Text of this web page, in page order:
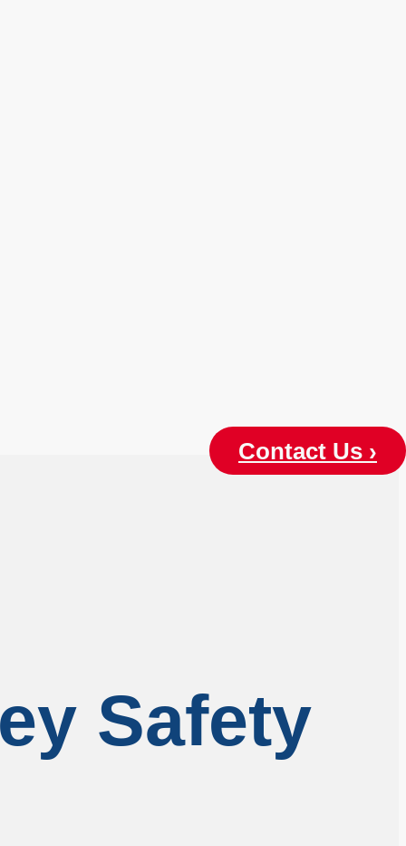
Contact Us ›
Safety